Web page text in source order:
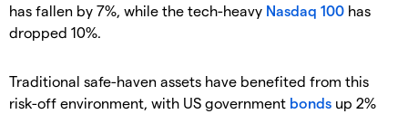
has fallen by 7%, while the tech-heavy Nasdaq 100 has
dropped 10%.
Traditional safe-haven assets have benefited from this
risk-off environment, with US government bonds up 2%